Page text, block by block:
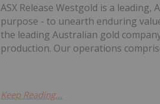
ASX Release Westgold is a
purpose - to unearth enduring
the leading Australian gold
production. Our operations
Keep Reading...